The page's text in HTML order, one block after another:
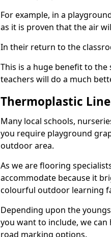
For example, in a
as it is proven that the air
In their return to the
This is a huge benefit to
teachers will do a much
Thermoplastic
Many local schools,
you require playground
outdoor area.
As we are flooring
accommodate because it
colourful outdoor learning
Depending upon the
you want to include, we
road marking options.